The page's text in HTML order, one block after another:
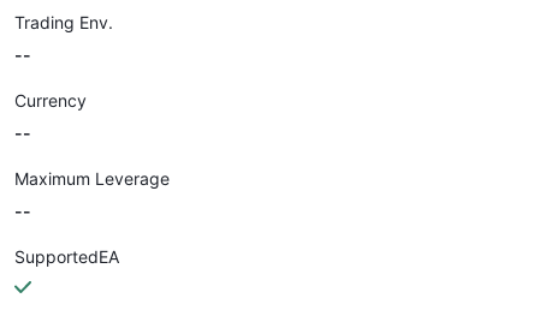
Trading Env.
--
Currency
--
Maximum Leverage
--
SupportedEA